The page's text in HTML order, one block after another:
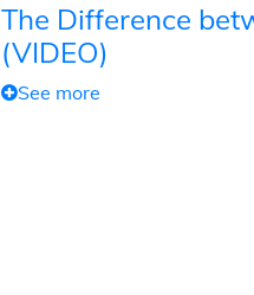
The Difference
(VIDEO)
See more